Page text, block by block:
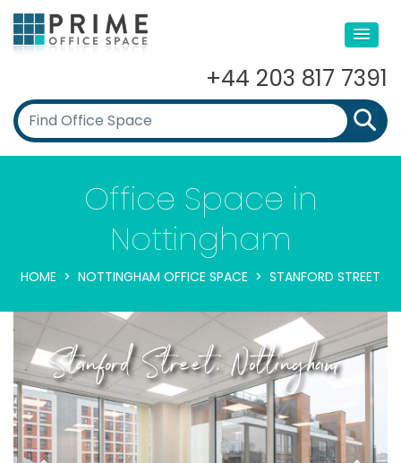
+44 203 817 7391
Office Space in
Nottingham
HOME NOTTINGHAM OFFICE SPACE STANFORD STREET
Stanford Street, Nottingham